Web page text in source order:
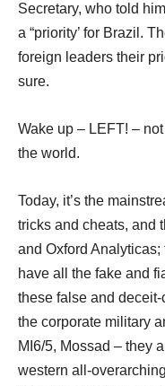
Secretary, who told
a “priority’ for Brazil.
foreign leaders their
sure.
Wake up – LEFT! –
the world.
Today, it’s the
tricks and cheats, and
and Oxford
have all the fake and
these false and
the corporate military
MI6/5, Mossad – they
western all-